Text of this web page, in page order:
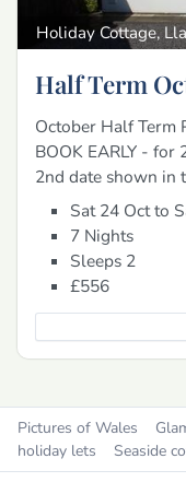
Holiday Cottage,
Half Term
October Half Term
BOOK EARLY -
2nd date shown in
Sat 24 Oct to
7 Nights
Sleeps 2
£556
Pictures of Wales
holiday lets
Seaside